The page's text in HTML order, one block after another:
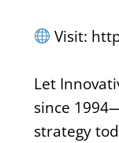
Visit:
Let
since
strategy